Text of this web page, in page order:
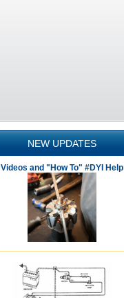
NEW UPDATES
Videos and "How To" #DYI Help